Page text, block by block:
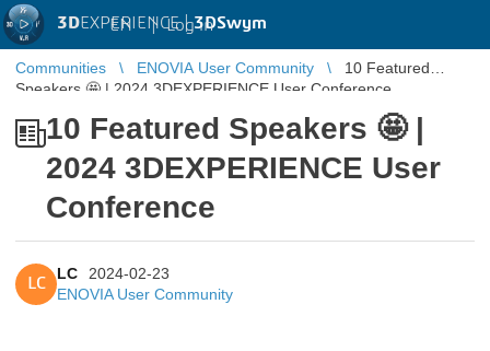
3DEXPERIENCE |3DSwym
EN | Log in
Communities ENOVIA User Community
10 Featured
Speakers 🤩 | 2024 3DEXPERIENCE User Conference
10 Featured Speakers 🤩 |
2024 3DEXPERIENCE User
Conference
LC
LC
2024-02-23
ENOVIA User Community